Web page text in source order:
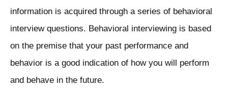
information is acquired through a series of behavioral
interview questions. Behavioral interviewing is based
on the premise that your past performance and
behavior is a good indication of how you will perform
and behave in the future.